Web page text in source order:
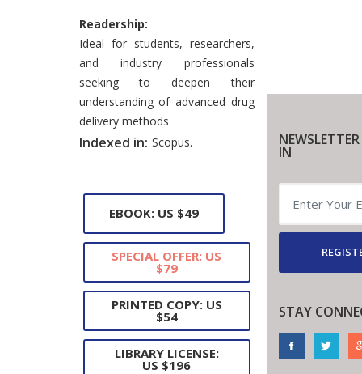
Readership:
Ideal for students, researchers,
and industry professionals
seeking to deepen their
understanding of advanced drug
delivery methods
Indexed in: Scopus.
EBOOK: US $49
SPECIAL OFFER: US
$79
PRINTED COPY: US
$54
LIBRARY LICENSE:
US $196
IN
STAY